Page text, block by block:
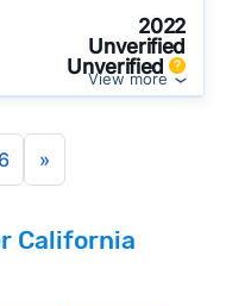
2022
Unverified
Unverified
View more
6 »
California